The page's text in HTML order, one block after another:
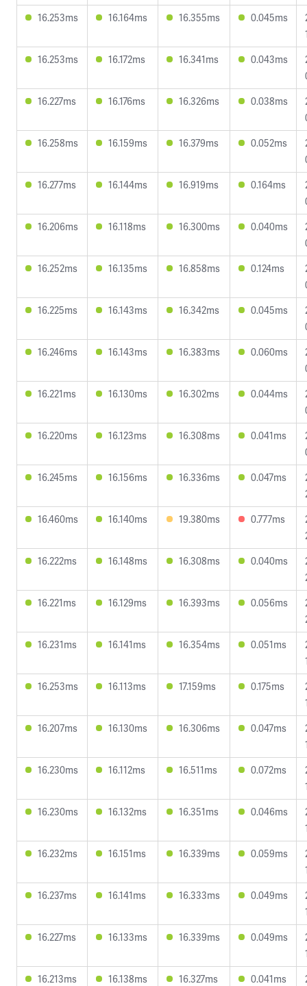
16.253ms
16.164ms 16.355ms 0.045ms
16.253ms
16.172ms 16.341ms 0.043ms
16.227ms
16.176ms 16.326ms 0.038ms
16.258ms
16.159ms 16.379ms 0.052ms
16.277ms
16.144ms 16.919ms 0.164ms
16.206ms
16.118ms 16.300ms 0.040ms
16.252ms
16.135ms 16.858ms 0.124ms
16.225ms
16.143ms 16.342ms 0.045ms
16.246ms
16.143ms 16.383ms 0.060ms
16.221ms
16.130ms 16.302ms 0.044ms
16.220ms
16.123ms 16.308ms 0.041ms
16.245ms
16.156ms 16.336ms 0.047ms
16.460ms
16.140ms 19.380ms 0.777ms
16.222ms
16.148ms 16.308ms 0.040ms
16.221ms
16.129ms 16.393ms 0.056ms
16.231ms
16.141ms 16.354ms 0.051ms
16.253ms
16.113ms 17.159ms 0.175ms
16.207ms
16.130ms 16.306ms 0.047ms
16.230ms
16.112ms 16.511ms 0.072ms
16.230ms
16.132ms 16.351ms 0.046ms
16.232ms
16.151ms 16.339ms 0.059ms
16.237ms
16.141ms 16.333ms 0.049ms
16.227ms
16.133ms 16.339ms 0.049ms
16.213ms
16.138ms 16.327ms 0.041ms